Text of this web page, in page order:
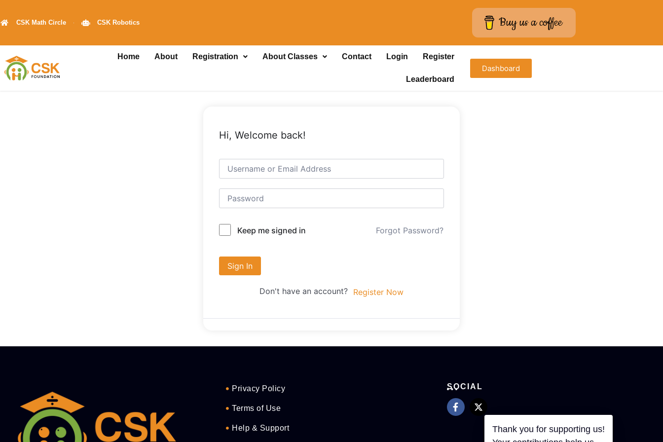
CSK Math Circle CSK Robotics Buy us a coffee
Home About Registration About Classes Contact Login Register
Leaderboard
Dashboard
Hi, Welcome back!
Keep me signed in Forgot Password?
Sign In
Don't have an account? Register Now
Privacy Policy
Terms of Use
Help & Support
SOCIAL
Thank you for supporting us!